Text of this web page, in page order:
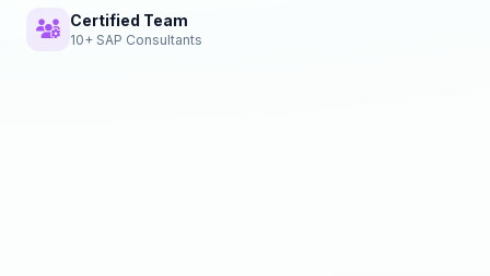
Certified Team
10+ SAP Consultants